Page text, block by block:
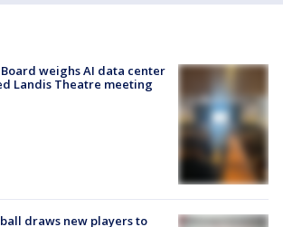
weighs AI data center
Landis Theatre meeting
draws new players to